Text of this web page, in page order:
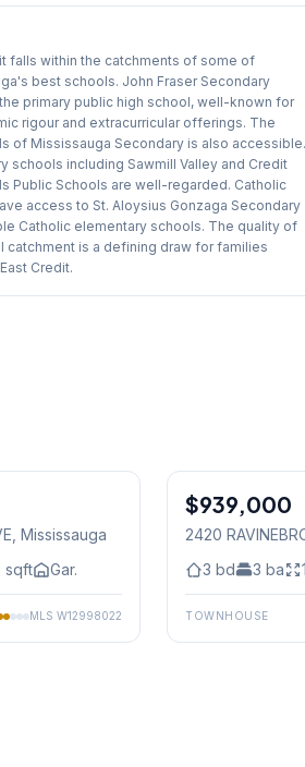
falls within the catchments of some of
best schools. John Fraser Secondary
primary public high school, well-known for
rigour and extracurricular offerings. The
of Mississauga Secondary is also accessible.
schools including Sawmill Valley and Credit
Public Schools are well-regarded. Catholic
access to St. Aloysius Gonzaga Secondary
Catholic elementary schools. The quality of
catchment is a defining draw for families
Credit.
, Mississauga
sqft Gar.
MLS W12998022
Freehold
$939,000
2420
3 bd 3 ba
TOWNHOUSE